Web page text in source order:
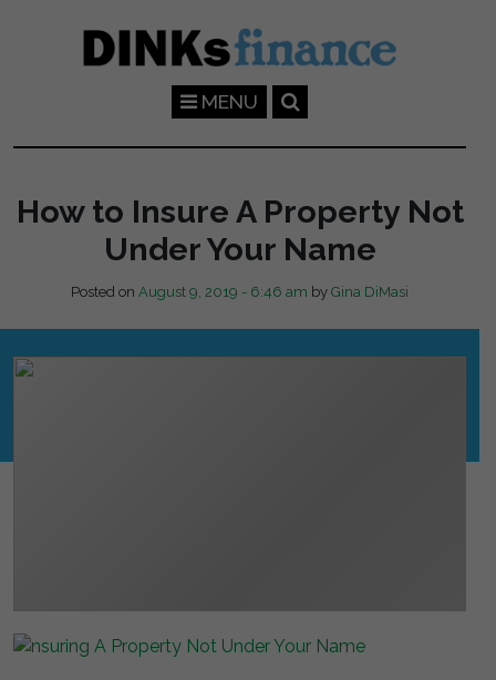
MENU
How to Insure A Property Not
Under Your Name
Posted on August 9, 2019 - 6:46 am by Gina DiMasi